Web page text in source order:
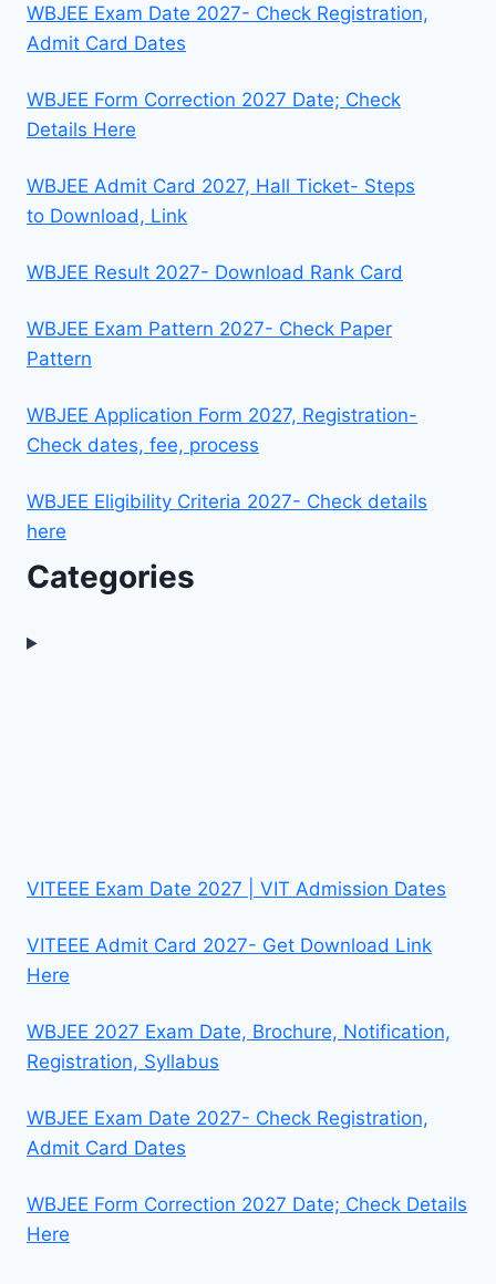
WBJEE Exam Date 2027- Check Registration,
Admit Card Dates
WBJEE Form Correction 2027 Date; Check
Details Here
WBJEE Admit Card 2027, Hall Ticket- Steps
to Download, Link
WBJEE Result 2027- Download Rank Card
WBJEE Exam Pattern 2027- Check Paper
Pattern
WBJEE Application Form 2027, Registration-
Check dates, fee, process
WBJEE Eligibility Criteria 2027- Check details
here
Categories
VITEEE Exam Date 2027 | VIT Admission Dates
VITEEE Admit Card 2027- Get Download Link
Here
WBJEE 2027 Exam Date, Brochure, Notification,
Registration, Syllabus
WBJEE Exam Date 2027- Check Registration,
Admit Card Dates
WBJEE Form Correction 2027 Date; Check Details
Here